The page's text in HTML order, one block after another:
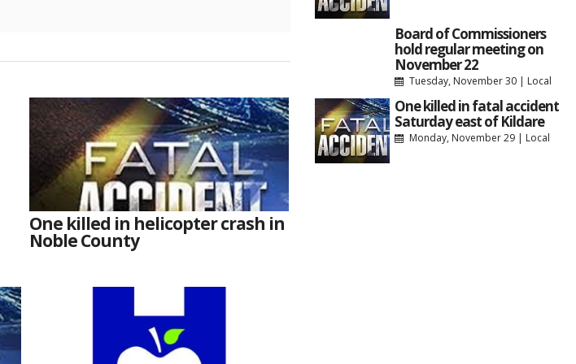
One killed in helicopter crash in
Noble County
Board of Commissioners
hold regular meeting on
November 22
Tuesday, November 30| Local
One killed in fatal accident
Saturday east of Kildare
Monday, November 29| Local